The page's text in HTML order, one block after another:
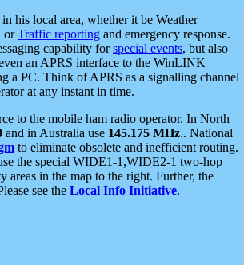
his local area, whether it be Weather
orTraffic reporting and emergency response.
capability forspecial events, but also
an APRS interface to the WinLINK
a PC. Think of APRS as a signalling channel
at any instant in time.
to the mobile ham radio operator. In North
and in Australia use 145.175 MHz.. National
to eliminate obsolete and inefficient routing.
the special WIDE1-1,WIDE2-1 two-hop
areas in the map to the right. Further, the
see the Local Info Initiative.